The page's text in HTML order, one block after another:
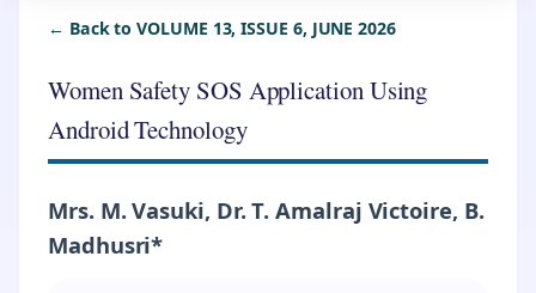
← Back to VOLUME 13, ISSUE 6, JUNE 2026
Women Safety SOS Application Using
Android Technology
Mrs. M. Vasuki, Dr. T. Amalraj Victoire, B.
Madhusri*